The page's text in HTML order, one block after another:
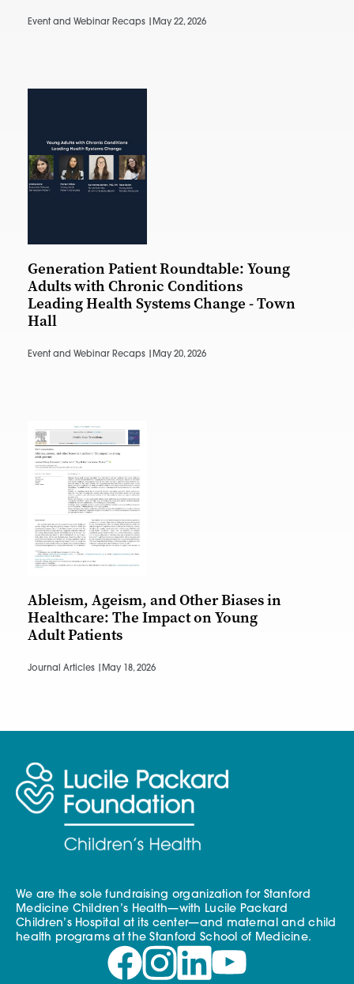
Event and Webinar Recaps | May 22, 2026
Generation Patient Roundtable: Young
Adults with Chronic Conditions
Leading Health Systems Change - Town
Hall
Event and Webinar Recaps | May 20, 2026
Ableism, Ageism, and Other Biases in
Healthcare: The Impact on Young
Adult Patients
Journal Articles | May 18, 2026
We are the sole fundraising organization for Stanford
Medicine Children’s Health—with Lucile Packard
Children’s Hospital at its center—and maternal and child
health programs at the Stanford School of Medicine.